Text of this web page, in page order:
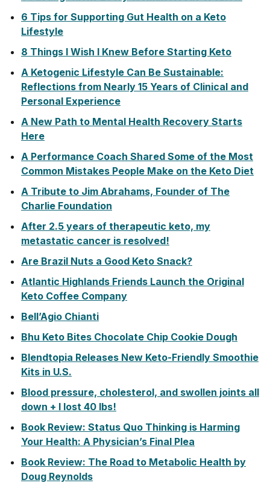
6 Tips for Supporting Gut Health on a Keto
Lifestyle
8 Things I Wish I Knew Before Starting Keto
A Ketogenic Lifestyle Can Be Sustainable:
Reflections from Nearly 15 Years of Clinical and
Personal Experience
A New Path to Mental Health Recovery Starts
Here
A Performance Coach Shared Some of the Most
Common Mistakes People Make on the Keto Diet
A Tribute to Jim Abrahams, Founder of The
Charlie Foundation
After 2.5 years of therapeutic keto, my
metastatic cancer is resolved!
Are Brazil Nuts a Good Keto Snack?
Atlantic Highlands Friends Launch the Original
Keto Coffee Company
Bell’Agio Chianti
Bhu Keto Bites Chocolate Chip Cookie Dough
Blendtopia Releases New Keto-Friendly Smoothie
Kits in U.S.
Blood pressure, cholesterol, and swollen joints all
down + I lost 40 lbs!
Book Review: Status Quo Thinking is Harming
Your Health: A Physician’s Final Plea
Book Review: The Road to Metabolic Health by
Doug Reynolds